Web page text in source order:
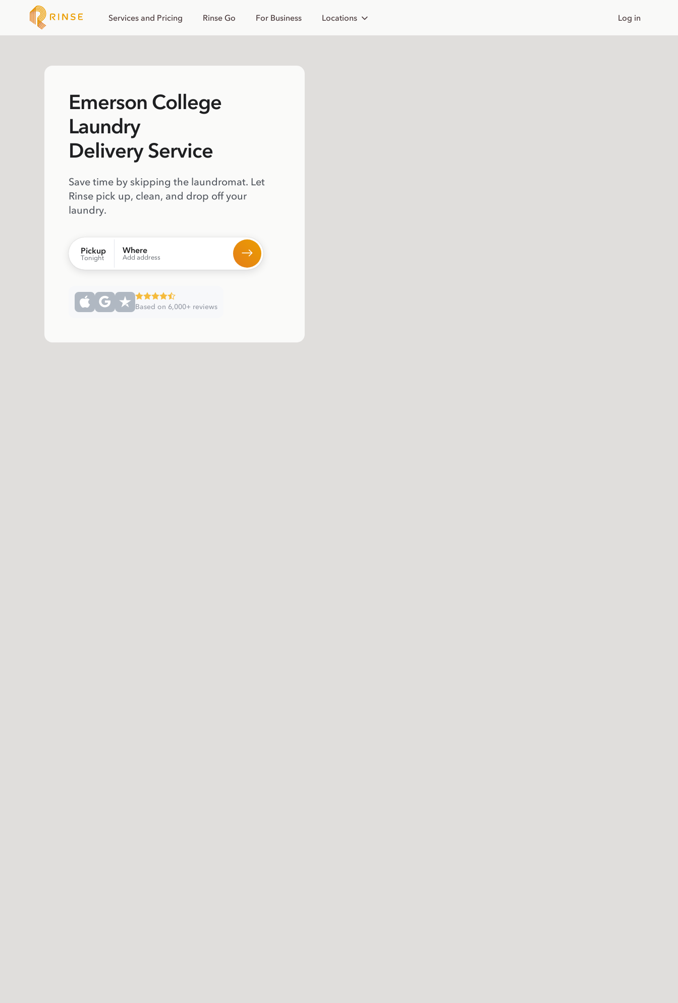
Services and Pricing Rinse Go For Business Locations Log in
Emerson College
Laundry
Delivery Service
Save time by skipping the laundromat. Let
Rinse pick up, clean, and drop off your
laundry.
Pickup
Tonight
Where
Add address
Based on 6,000+ reviews